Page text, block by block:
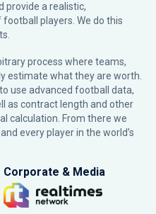
provide a realistic,
players. We do this
process where teams,
estimate what they are worth.
use advanced football data,
as contract length and other
calculation. From there we
every player in the world’s
Corporate & Media